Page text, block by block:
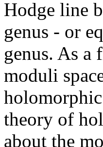
Hodge line
genus - or
genus. As a
moduli
theory of
about the